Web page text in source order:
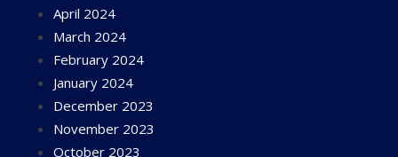
April 2024
March 2024
February 2024
January 2024
December 2023
November 2023
October 2023